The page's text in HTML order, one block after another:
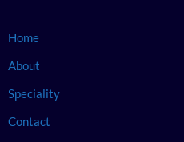
Home
About
Speciality
Contact